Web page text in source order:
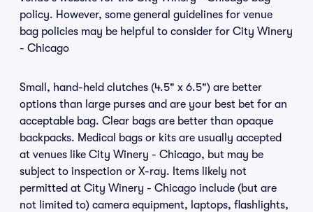
policy. However, some general guidelines for venue
bag policies may be helpful to consider for City Winery
- Chicago
Small, hand-held clutches (4.5" x 6.5") are better
options than large purses and are your best bet for an
acceptable bag. Clear bags are better than opaque
backpacks. Medical bags or kits are usually accepted
at venues like City Winery - Chicago, but may be
subject to inspection or X-ray. Items likely not
permitted at City Winery - Chicago include (but are
not limited to) camera equipment, laptops, flashlights,